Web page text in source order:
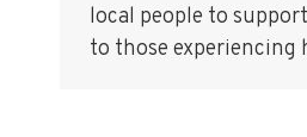
local people to
to those experiencing